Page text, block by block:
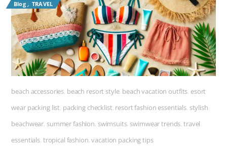
Blog ,TRAVEL
beach accessories, beach resort style, beach vacation outfits, esort
wear packing list, packing checklist, resort fashion essentials, stylish
beachwear, summer fashion, swimsuits, swimwear trends, travel
essentials, tropical fashion,vacation packing tips